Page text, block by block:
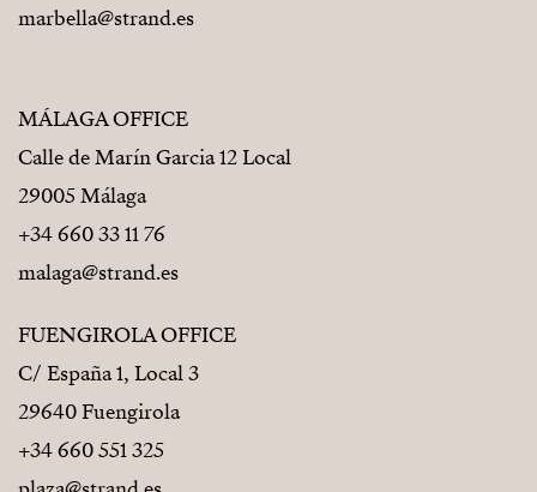
marbella@strand.es
MÁLAGA OFFICE
Calle de Marín Garcia 12 Local
29005 Málaga
+34 660 33 11 76
malaga@strand.es
FUENGIROLA OFFICE
C/ España 1, Local 3
29640 Fuengirola
+34 660 551 325